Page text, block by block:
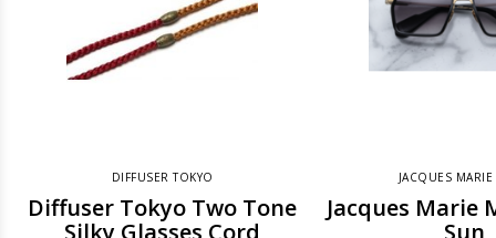
DIFFUSER TOKYO
Diffuser Tokyo Two Tone
Silky Glasses Cord
JACQUES
Jacques Marie
Sun